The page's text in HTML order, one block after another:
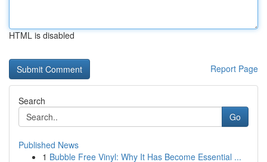
HTML is disabled
Report Page
Search
Go
Published News
1 Bubble Free Vinyl: Why It Has Become Essential ...